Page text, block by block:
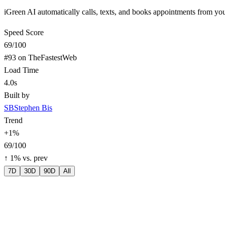
iGreen AI automatically calls, texts, and books appointments from
Speed Score
69/100
#93 on TheFastestWeb
Load Time
4.0s
Built by
SBStephen Bis
Trend
+1%
69/100
↑ 1% vs. prev
7D 30D 90D All